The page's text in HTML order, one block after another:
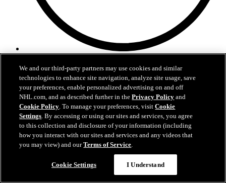
We and our third-party partners may use cookies and similar
technologies to enhance site navigation, analyze site usage, save
your preferences, enable personalized advertising on and off
NHL.com, and as described further in thePrivacy Policy and
Cookie Policy. To manage your preferences, visitCookie
Settings. By accessing or using our sites and services, you agree
to this collection and disclosure of your information (including
how you interact with our sites and services and any videos that
you may view) and ourTerms of Service.
Cookie Settings I Understand